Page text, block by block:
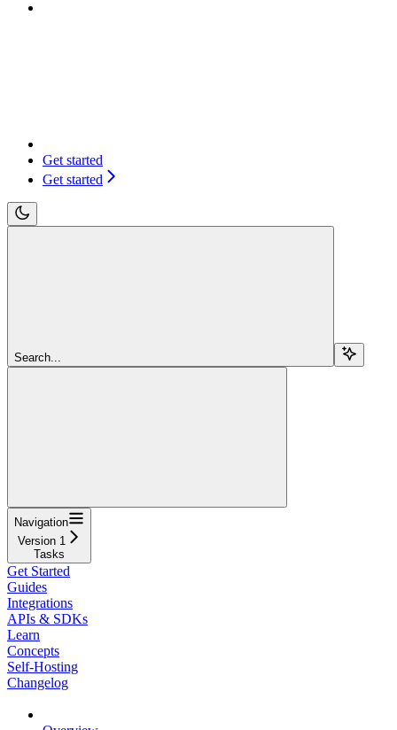
Get started
Get started
Search...
Navigation
Version 1
Tasks
Get Started
Guides
Integrations
APIs & SDKs
Learn
Concepts
Self-Hosting
Changelog